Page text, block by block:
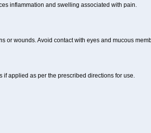
inflammation and swelling associated with pain.
or wounds. Avoid contact with eyes and mucous
if applied as per the prescribed directions for use.